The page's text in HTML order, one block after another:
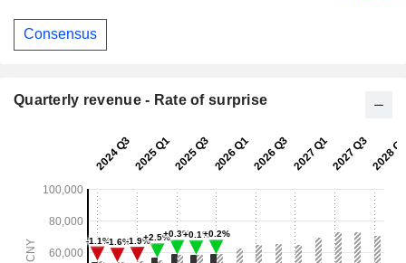
Consensus
Quarterly revenue - Rate of surprise